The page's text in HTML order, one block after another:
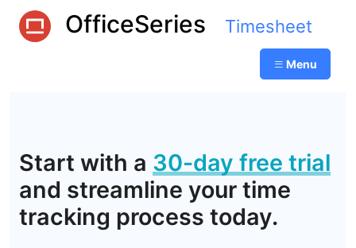
OfficeSeries Timesheet
Menu
Start with a 30-day free trial
and streamline your time
tracking process today.